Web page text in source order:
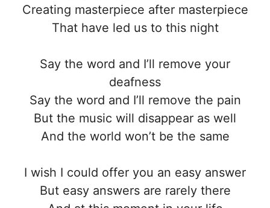
Creating masterpiece after masterpiece
That have led us to this night
Say the word and I’ll remove your
deafness
Say the word and I’ll remove the pain
But the music will disappear as well
And the world won’t be the same
I wish I could offer you an easy answer
But easy answers are rarely there